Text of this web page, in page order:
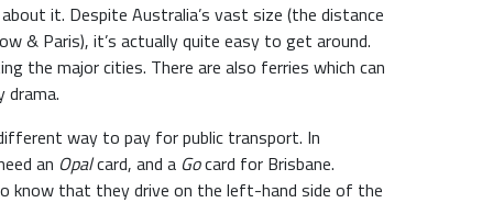
it. Despite Australia’s vast size (the distance
& Paris), it’s actually quite easy to get around.
the major cities. There are also ferries which can
way to pay for public transport. In
an Opalcard, and a Gocard for Brisbane.
know that they drive on the left-hand side of the